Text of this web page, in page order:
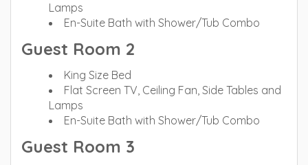
Lamps
En-Suite Bath with Shower/Tub Combo
Guest Room 2
King Size Bed
Flat Screen TV, Ceiling Fan, Side Tables and
Lamps
En-Suite Bath with Shower/Tub Combo
Guest Room 3